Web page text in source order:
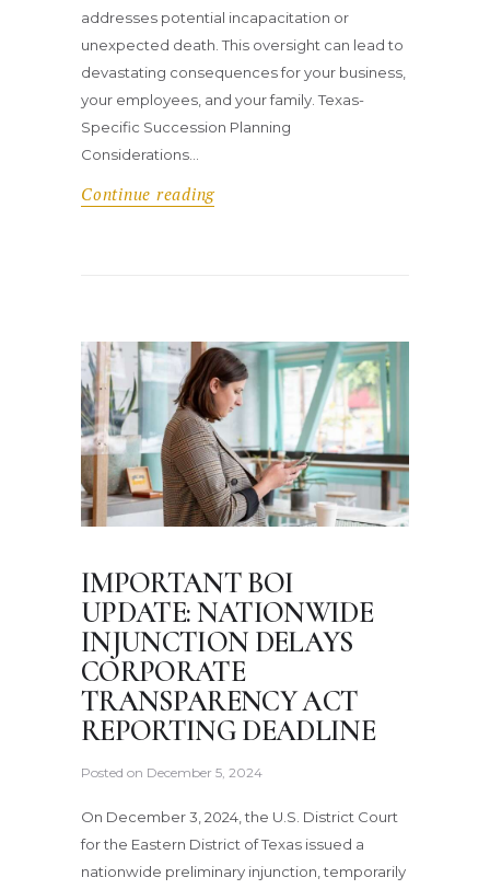
addresses potential incapacitation or
unexpected death. This oversight can lead to
devastating consequences for your business,
your employees, and your family. Texas-
Specific Succession Planning
Considerations…
Continue reading
IMPORTANT BOI
UPDATE: NATIONWIDE
INJUNCTION DELAYS
CORPORATE
TRANSPARENCY ACT
REPORTING DEADLINE
Posted on December 5, 2024
On December 3, 2024, the U.S. District Court
for the Eastern District of Texas issued a
nationwide preliminary injunction, temporarily